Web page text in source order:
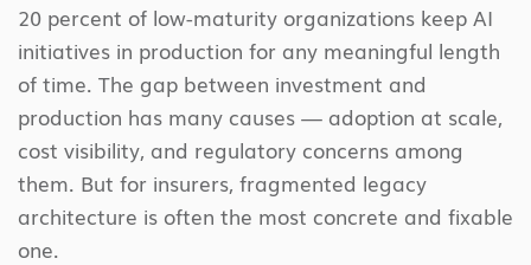
20 percent of low-maturity organizations keep AI
initiatives in production for any meaningful length
of time. The gap between investment and
production has many causes — adoption at scale,
cost visibility, and regulatory concerns among
them. But for insurers, fragmented legacy
architecture is often the most concrete and fixable
one.